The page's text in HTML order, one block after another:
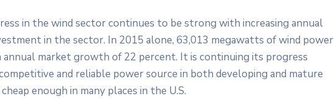
in the wind sector continues to be strong with increasing annual
in the sector. In 2015 alone, 63,013 megawatts of wind power
market growth of 22 percent. It is continuing its progress
and reliable power source in both developing and mature
enough in many places in the U.S.